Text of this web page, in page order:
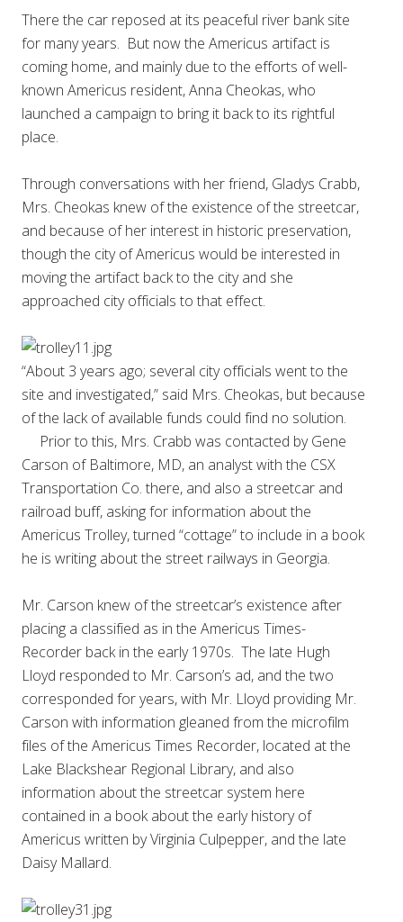
There the car reposed at its peaceful river bank site
for many years. But now the Americus artifact is
coming home, and mainly due to the efforts of well-
known Americus resident, Anna Cheokas, who
launched a campaign to bring it back to its rightful
place.
Through conversations with her friend, Gladys Crabb,
Mrs. Cheokas knew of the existence of the streetcar,
and because of her interest in historic preservation,
though the city of Americus would be interested in
moving the artifact back to the city and she
approached city officials to that effect.
“About 3 years ago; several city officials went to the
site and investigated,” said Mrs. Cheokas, but because
of the lack of available funds could find no solution.
Prior to this, Mrs. Crabb was contacted by Gene
Carson of Baltimore, MD, an analyst with the CSX
Transportation Co. there, and also a streetcar and
railroad buff, asking for information about the
Americus Trolley, turned “cottage” to include in a book
he is writing about the street railways in Georgia.
Mr. Carson knew of the streetcar’s existence after
placing a classified as in the Americus Times-
Recorder back in the early 1970s. The late Hugh
Lloyd responded to Mr. Carson’s ad, and the two
corresponded for years, with Mr. Lloyd providing Mr.
Carson with information gleaned from the microfilm
files of the Americus Times Recorder, located at the
Lake Blackshear Regional Library, and also
information about the streetcar system here
contained in a book about the early history of
Americus written by Virginia Culpepper, and the late
Daisy Mallard.